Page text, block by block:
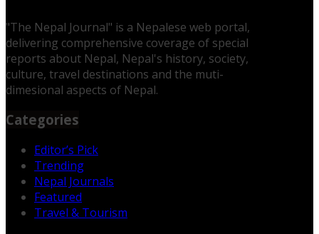
"The Nepal Journal" is a Nepalese web portal,
delivering comprehensive coverage of special
reports about Nepal, Nepal's history, society,
culture, travel destinations and the muti-
dimesional aspects of Nepal.
Categories
Editor’s Pick
Trending
Nepal Journals
Featured
Travel & Tourism